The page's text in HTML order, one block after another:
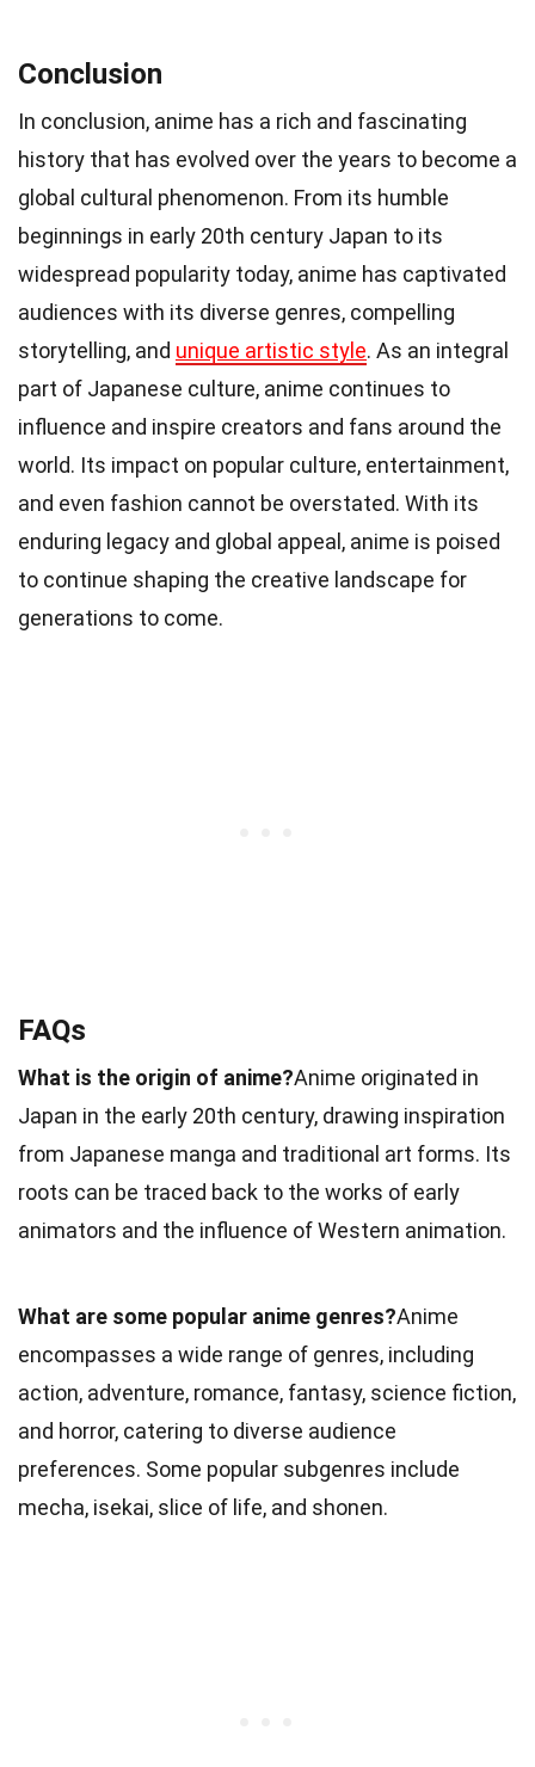
Conclusion
In conclusion, anime has a rich and fascinating
history that has evolved over the years to become a
global cultural phenomenon. From its humble
beginnings in early 20th century Japan to its
widespread popularity today, anime has captivated
audiences with its diverse genres, compelling
storytelling, and unique artistic style. As an integral
part of Japanese culture, anime continues to
influence and inspire creators and fans around the
world. Its impact on popular culture, entertainment,
and even fashion cannot be overstated. With its
enduring legacy and global appeal, anime is poised
to continue shaping the creative landscape for
generations to come.
FAQs
What is the origin of anime?Anime originated in
Japan in the early 20th century, drawing inspiration
from Japanese manga and traditional art forms. Its
roots can be traced back to the works of early
animators and the influence of Western animation.
What are some popular anime genres?Anime
encompasses a wide range of genres, including
action, adventure, romance, fantasy, science fiction,
and horror, catering to diverse audience
preferences. Some popular subgenres include
mecha, isekai, slice of life, and shonen.